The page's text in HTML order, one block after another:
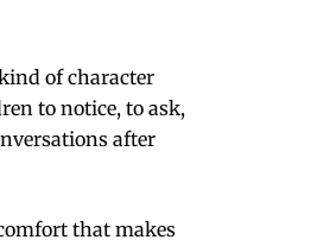
of character
to notice, to ask,
after
that makes